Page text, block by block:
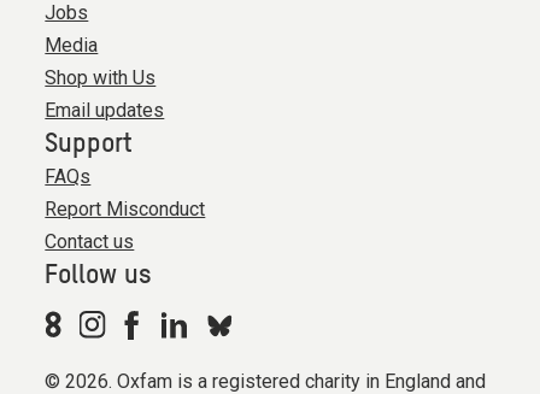
Jobs
Media
Shop with Us
Email updates
Support
FAQs
Report Misconduct
Contact us
Follow us
© 2026. Oxfam is a registered charity in England and